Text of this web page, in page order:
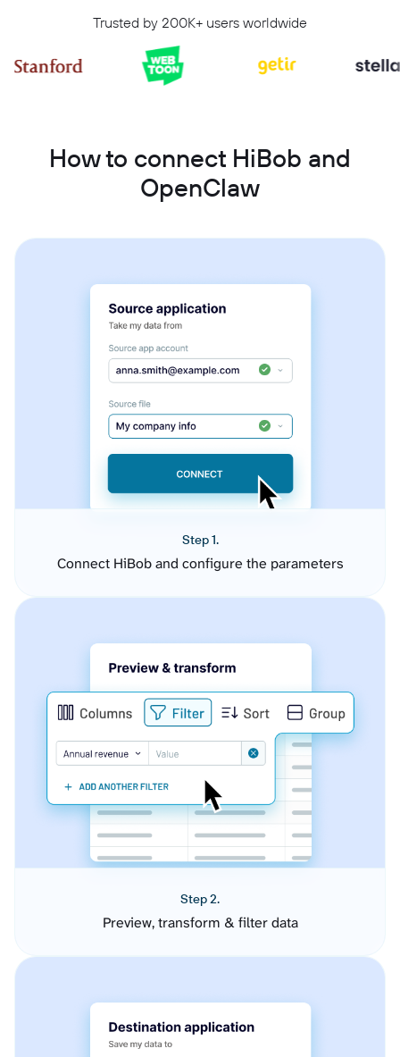
Trusted by 200K+ users worldwide
How to connect HiBob and
OpenClaw
Step 1.
Connect HiBob and configure the parameters
Step 2.
Preview, transform & filter data